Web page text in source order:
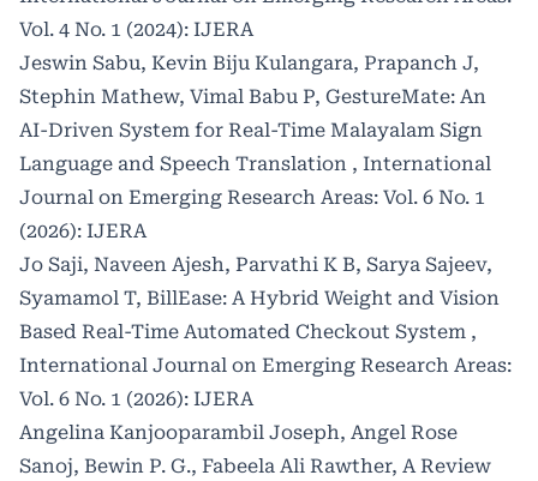
Vol. 4 No. 1 (2024): IJERA
Jeswin Sabu, Kevin Biju Kulangara, Prapanch J,
Stephin Mathew, Vimal Babu P, GestureMate: An
AI-Driven System for Real-Time Malayalam Sign
Language and Speech Translation , International
Journal on Emerging Research Areas: Vol. 6 No. 1
(2026): IJERA
Jo Saji, Naveen Ajesh, Parvathi K B, Sarya Sajeev,
Syamamol T, BillEase: A Hybrid Weight and Vision
Based Real-Time Automated Checkout System ,
International Journal on Emerging Research Areas:
Vol. 6 No. 1 (2026): IJERA
Angelina Kanjooparambil Joseph, Angel Rose
Sanoj, Bewin P. G., Fabeela Ali Rawther, A Review